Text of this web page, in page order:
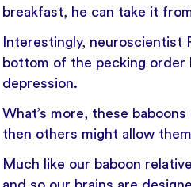
breakfast, he can take it
Interestingly, neuroscientist
bottom of the pecking order
depression.
What’s more, these
then others might allow
Much like our baboon